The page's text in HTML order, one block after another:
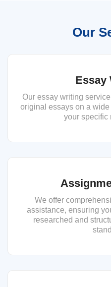
Our
Essay
Our essay writing
original essays on a
your specific
We offer
assistance, ensuring
researched and